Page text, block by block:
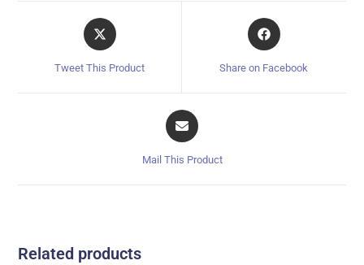
Tweet This Product Share on Facebook
Mail This Product
Related products